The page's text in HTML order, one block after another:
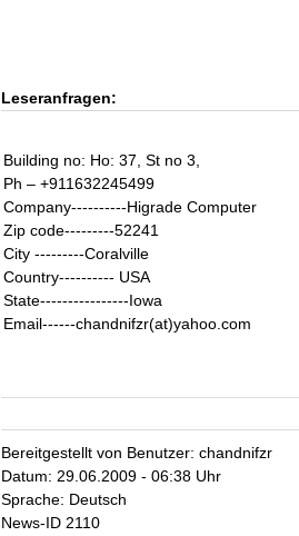
Leseranfragen:
Building no: Ho: 37, St no 3,
Ph – +911632245499
Company----------Higrade Computer
Zip code---------52241
City ---------Coralville
Country---------- USA
State----------------Iowa
Email------chandnifzr(at)yahoo.com
Bereitgestellt von Benutzer: chandnifzr
Datum: 29.06.2009 - 06:38 Uhr
Sprache: Deutsch
News-ID 2110